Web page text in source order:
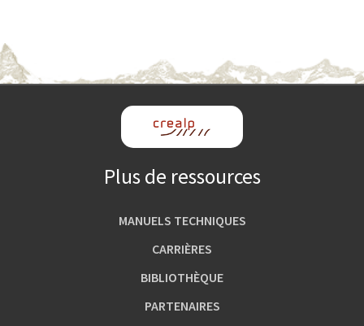
Plus de ressources
MANUELS TECHNIQUES
CARRIÈRES
BIBLIOTHÈQUE
PARTENAIRES